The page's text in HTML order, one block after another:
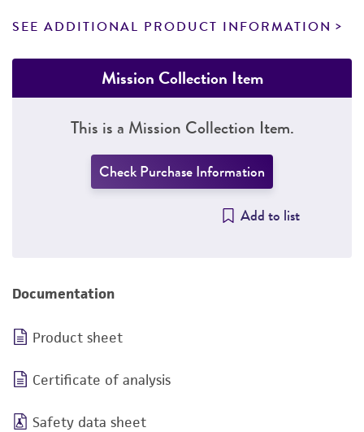
SEE ADDITIONAL PRODUCT INFORMATION
Mission Collection Item
This is a Mission Collection Item.
Check Purchase Information
Add to list
Documentation
Product sheet
Certificate of analysis
Safety data sheet